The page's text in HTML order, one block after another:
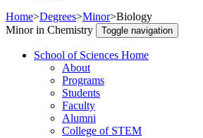
Home>Degrees>Minor>Biology
Minor in Chemistry
Toggle navigation
School of Sciences Home
About
Programs
Students
Faculty
Alumni
College of STEM